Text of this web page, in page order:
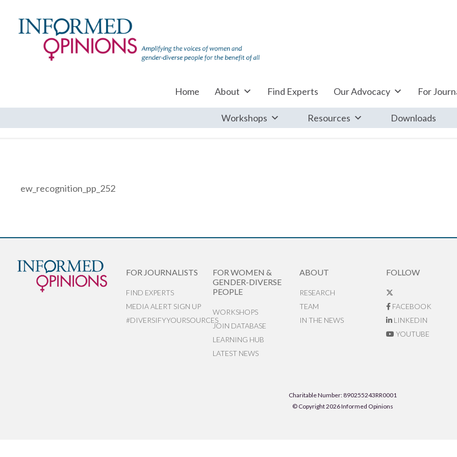
Home About Find Experts Our Advocacy For
Workshops Resources Downloads
ew_recognition_pp_252
FOR JOURNALISTS
FIND EXPERTS
MEDIA ALERT SIGN UP
#DIVERSIFYYOURSOURCES
FOR WOMEN &
GENDER-DIVERSE
PEOPLE
WORKSHOPS
JOIN DATABASE
LEARNING HUB
LATEST NEWS
ABOUT
RESEARCH
TEAM
IN THE NEWS
FOLLOW
FACEBOOK
LINKEDIN
YOUTUBE
Charitable Number: 890255243RR0001
© Copyright 2026 Informed Opinions